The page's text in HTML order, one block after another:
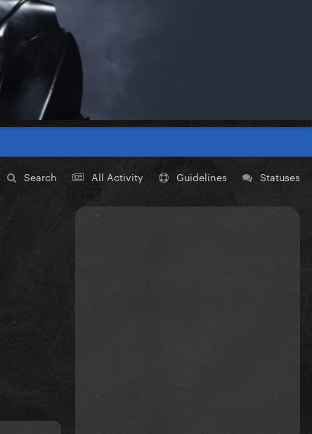
Search All Activity Guidelines Statuses